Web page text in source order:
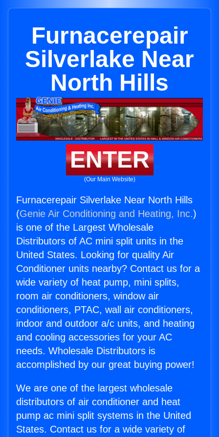
Furnacerepair
Silverlake Near
North Hills
ENTER
(Our Main Website)
Furnacerepair Silverlake Near North Hills
(Genie Air Conditioning and Heating, Inc.)
is one of the Largest Wholesale
Distributors of AC mini split units in the
United States. Looking for quality Air
Conditioner units nearby? Contact us for a
wide variety of heat pump, mini splits,
room air conditioners, window air
conditioners, PTAC, wall air conditioners,
indoor and outdoor a/c units, and heating
and cooling accessories for your AC
needs. Wholesale Distributors is
accomplished by our great buying power!
We are one of the largest wholesale
distributors of air conditioner and heat
pump ac mini split systems in the United
States. Contact us for a wide variety of